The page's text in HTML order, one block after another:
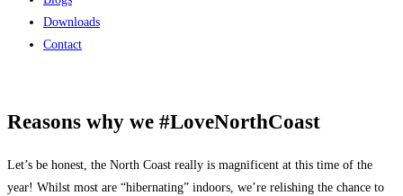
Downloads
Contact
Reasons why we #LoveNorthCoast
Let’s be honest, the North Coast really is magnificent at this time of the
year! Whilst most are “hibernating” indoors, we’re relishing the chance to